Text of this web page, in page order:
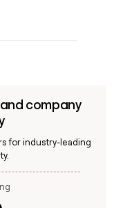
company
for industry-leading